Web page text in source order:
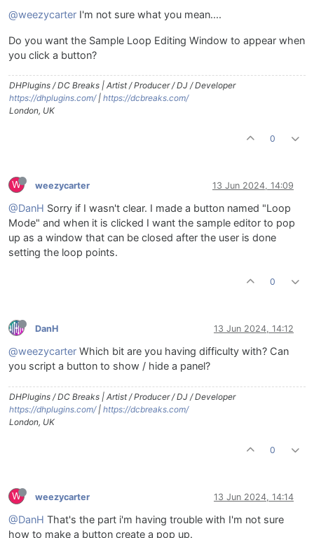
@weezycarter I'm not sure what you mean....
Do you want the Sample Loop Editing Window to appear when
you click a button?
DHPlugins / DC Breaks | Artist / Producer / DJ / Developer
https://dhplugins.com/| https://dcbreaks.com/
London, UK
0
W weezycarter 13 Jun 2024, 14:09
@DanH Sorry if I wasn't clear. I made a button named "Loop
Mode" and when it is clicked I want the sample editor to pop
up as a window that can be closed after the user is done
setting the loop points.
0
DanH 13 Jun 2024, 14:12
@weezycarter Which bit are you having difficulty with? Can
you script a button to show / hide a panel?
DHPlugins / DC Breaks | Artist / Producer / DJ / Developer
https://dhplugins.com/| https://dcbreaks.com/
London, UK
0
W weezycarter 13 Jun 2024, 14:14
@DanH That's the part i'm having trouble with I'm not sure
how to make a button create a pop up.